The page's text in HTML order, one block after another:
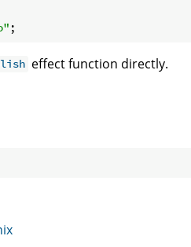
effect function directly.